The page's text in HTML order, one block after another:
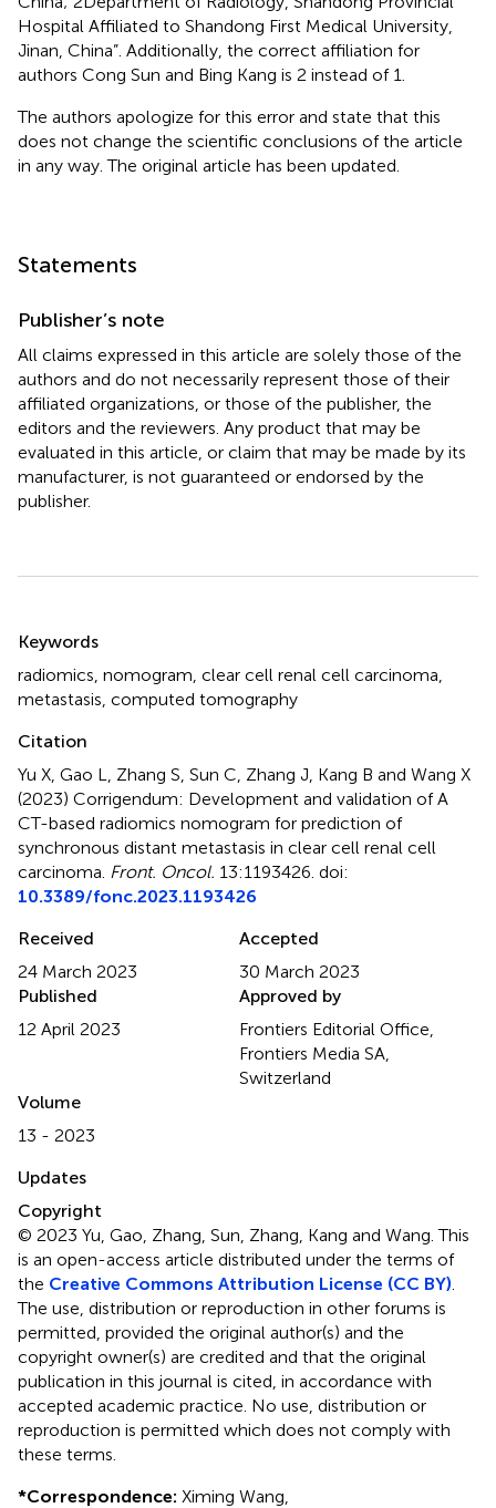
Hospital Affiliated to Shandong First Medical University,
Jinan, China”. Additionally, the correct affiliation for
authors Cong Sun and Bing Kang is 2 instead of 1.
The authors apologize for this error and state that this
does not change the scientific conclusions of the article
in any way. The original article has been updated.
Statements
Publisher’s note
All claims expressed in this article are solely those of the
authors and do not necessarily represent those of their
affiliated organizations, or those of the publisher, the
editors and the reviewers. Any product that may be
evaluated in this article, or claim that may be made by its
manufacturer, is not guaranteed or endorsed by the
publisher.
Keywords
radiomics nomogram clear cell renal cell carcinoma
metastasis computed tomography
Citation
Yu X, Gao L, Zhang S, Sun C, Zhang J, Kang B and Wang X
(2023) Corrigendum: Development and validation of A
CT-based radiomics nomogram for prediction of
synchronous distant metastasis in clear cell renal cell
carcinoma Front. Oncol. 13:1193426. doi:
10.3389/fonc.2023.1193426
Received
24 March 2023
Accepted
30 March 2023
Published
12 April 2023
Approved by
Frontiers Editorial Office,
Frontiers Media SA,
Switzerland
Volume
13 - 2023
Updates
Copyright
© 2023 Yu, Gao, Zhang, Sun, Zhang, Kang and Wang.This
is an open-access article distributed under the terms of
the Creative Commons Attribution License (CC BY)
The use, distribution or reproduction in other forums is
permitted, provided the original author(s) and the
copyright owner(s) are credited and that the original
publication in this journal is cited, in accordance with
accepted academic practice. No use, distribution or
reproduction is permitted which does not comply with
these terms.
*Correspondence: Ximing Wang,